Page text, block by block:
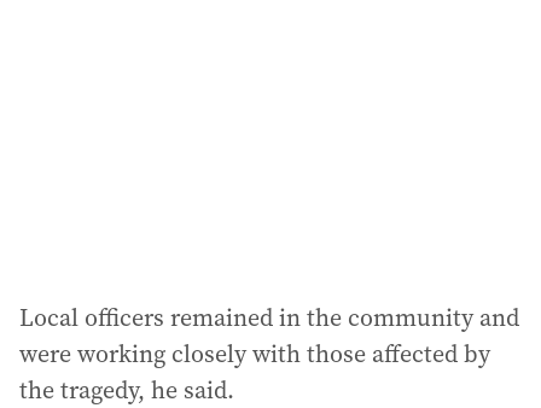
Local officers remained in the community and
were working closely with those affected by
the tragedy, he said.